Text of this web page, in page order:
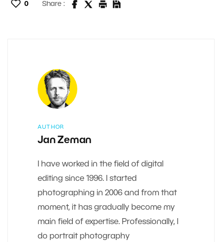
0 Share :
AUTHOR
Jan Zeman
I have worked in the field of digital
editing since 1996. I started
photographing in 2006 and from that
moment, it has gradually become my
main field of expertise. Professionally, I
do portrait photography